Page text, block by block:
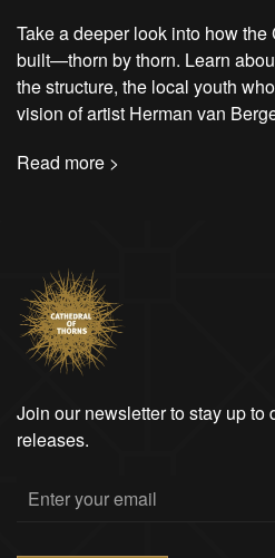
Take a deeper look into how
built—thorn by thorn. Learn
the structure, the local youth
vision of artist Herman van
Read more >
Join our newsletter to stay up to
releases.